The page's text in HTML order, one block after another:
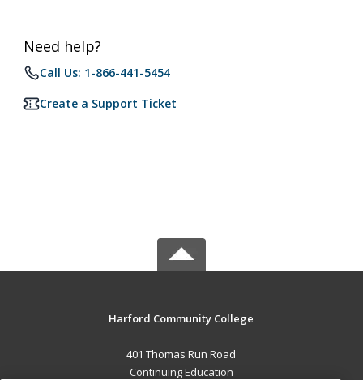
Need help?
Call Us: 1-866-441-5454
Create a Support Ticket
Harford Community College
401 Thomas Run Road
Continuing Education